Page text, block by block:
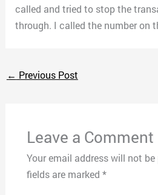
called and tried to stop the
through. I called the number on
← Previous Post
Leave a Comment
Your email address will not be
fields are marked *